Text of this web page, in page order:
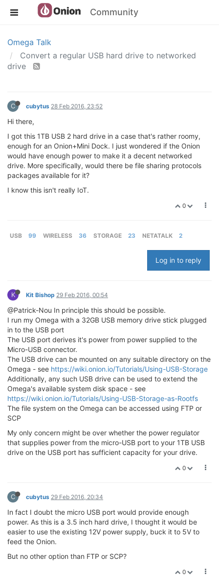
Community
Omega Talk
Convert a regular USB hard drive to networked
drive
C cubytus 28 Feb 2016, 23:52
Hi there,
I got this 1TB USB 2 hard drive in a case that's rather roomy,
enough for an Onion+Mini Dock. I just wondered if the Onion
would have enough power to make it a decent networked
drive. More specifically, would there be file sharing protocols
packages available for it?
I know this isn't really IoT.
0
USB 99 WIRELESS 36 STORAGE 23 NETATALK 2
Log in to reply
K Kit Bishop 29 Feb 2016, 00:54
@Patrick-Nou In principle this should be possible.
I run my Omega with a 32GB USB memory drive stick plugged
in to the USB port
The USB port derives it's power from power supplied to the
Micro-USB connector.
The USB drive can be mounted on any suitable directory on the
Omega - see https://wiki.onion.io/Tutorials/Using-USB-Storage
Additionally, any such USB drive can be used to extend the
Omega's available system disk space - see
https://wiki.onion.io/Tutorials/Using-USB-Storage-as-Rootfs
The file system on the Omega can be accessed using FTP or
SCP
My only concern might be over whether the power regulator
that supplies power from the micro-USB port to your 1TB USB
drive on the USB port has sufficient capacity for your drive.
0
C cubytus 29 Feb 2016, 20:34
In fact I doubt the micro USB port would provide enough
power. As this is a 3.5 inch hard drive, I thought it would be
easier to use the existing 12V power supply, buck it to 5V to
feed the Onion.
But no other option than FTP or SCP?
0